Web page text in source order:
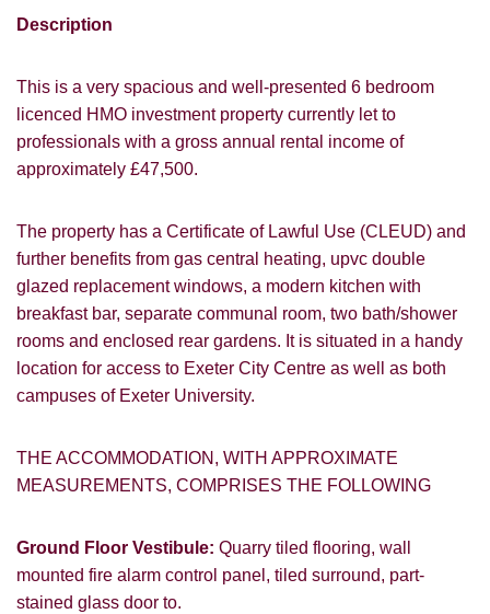
Description
This is a very spacious and well-presented 6 bedroom
licenced HMO investment property currently let to
professionals with a gross annual rental income of
approximately £47,500.
The property has a Certificate of Lawful Use (CLEUD) and
further benefits from gas central heating, upvc double
glazed replacement windows, a modern kitchen with
breakfast bar, separate communal room, two bath/shower
rooms and enclosed rear gardens. It is situated in a handy
location for access to Exeter City Centre as well as both
campuses of Exeter University.
THE ACCOMMODATION, WITH APPROXIMATE
MEASUREMENTS, COMPRISES THE FOLLOWING
Ground Floor Vestibule: Quarry tiled flooring, wall
mounted fire alarm control panel, tiled surround, part-
stained glass door to.